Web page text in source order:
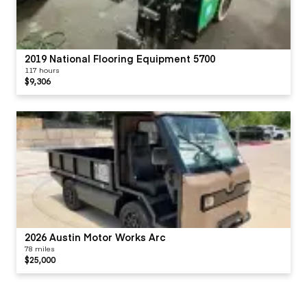
2019 National Flooring Equipment 5700
117 hours
$9,306
2026 Austin Motor Works Arc
78 miles
$25,000